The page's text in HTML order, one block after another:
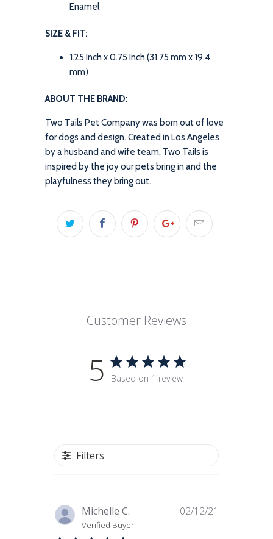
Enamel
SIZE & FIT:
1.25 Inch x 0.75 Inch (31.75 mm x 19.4
mm)
ABOUT THE BRAND:
Two Tails Pet Company was born out of love
for dogs and design. Created in Los Angeles
by a husband and wife team, Two Tails is
inspired by the joy our pets bring in and the
playfulness they bring out.
Customer Reviews
5 Based on 1 review
Filters
Michelle C.
Verified Buyer
02/12/21